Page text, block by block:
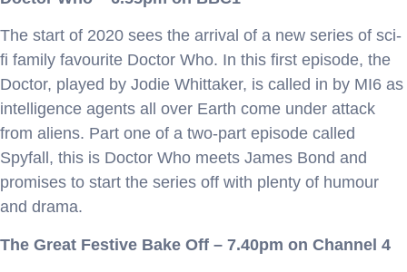
The start of 2020 sees the arrival of a new series of sci-
fi family favourite Doctor Who. In this first episode, the
Doctor, played by Jodie Whittaker, is called in by MI6 as
intelligence agents all over Earth come under attack
from aliens. Part one of a two-part episode called
Spyfall, this is Doctor Who meets James Bond and
promises to start the series off with plenty of humour
and drama.
The Great Festive Bake Off – 7.40pm on Channel 4